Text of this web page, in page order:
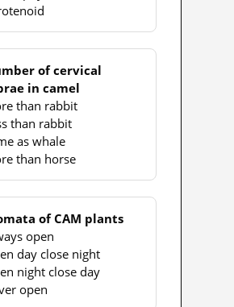
of cervical
in camel
than rabbit
than rabbit
as whale
than horse
of CAM plants
open
day close night
night close day
open